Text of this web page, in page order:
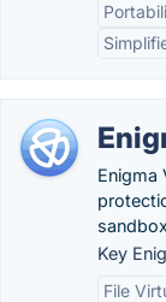
Enigma
Key
File